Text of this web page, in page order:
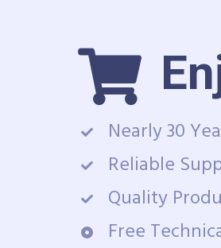
Nearly 30
Reliable
Quality
Free